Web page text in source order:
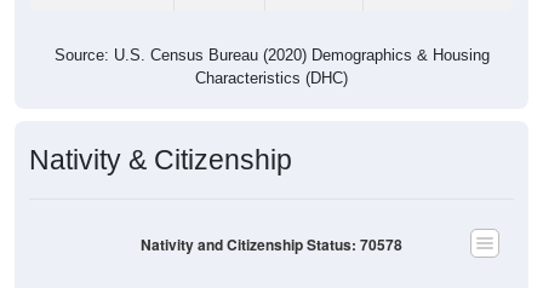
Source: U.S. Census Bureau (2020) Demographics & Housing
Characteristics (DHC)
Nativity & Citizenship
Nativity and Citizenship Status: 70578